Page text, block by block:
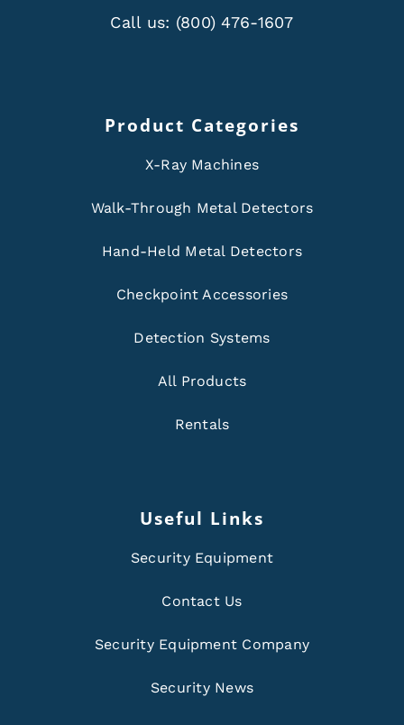
Call us: (800) 476-1607
Product Categories
X-Ray Machines
Walk-Through Metal Detectors
Hand-Held Metal Detectors
Checkpoint Accessories
Detection Systems
All Products
Rentals
Useful Links
Security Equipment
Contact Us
Security Equipment Company
Security News